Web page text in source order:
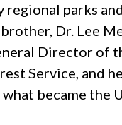
regional parks
Dr. Lee
Director of
Service, and
became the